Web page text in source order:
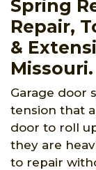
Spring
Repair,
&
Missouri.
Garage door
tension that
door to roll
they are
to repair